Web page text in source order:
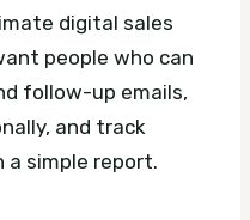
digital sales
people who can
follow-up emails,
and track
a simple report.